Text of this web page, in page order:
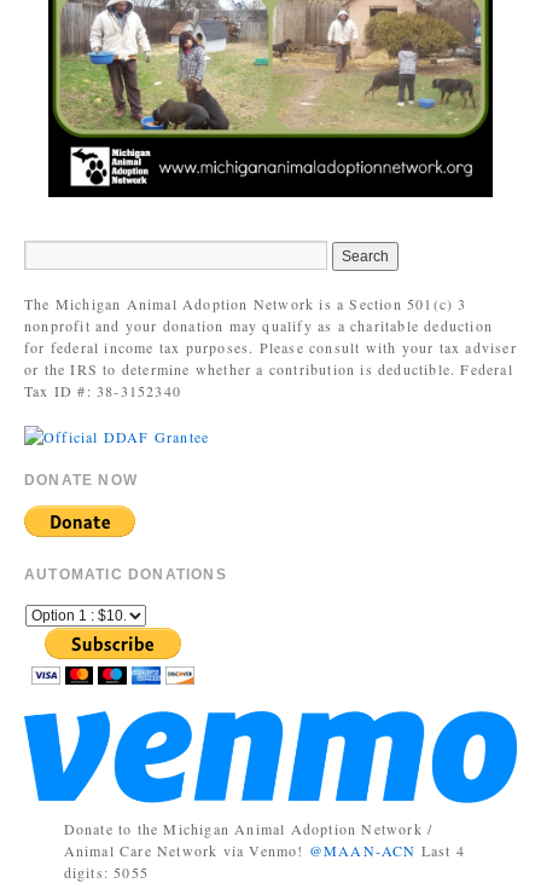
The Michigan Animal Adoption Network is a Section 501(c) 3
nonprofit and your donation may qualify as a charitable deduction
for federal income tax purposes. Please consult with your tax adviser
or the IRS to determine whether a contribution is deductible. Federal
Tax ID #: 38-3152340
DONATE NOW
AUTOMATIC DONATIONS
Donate to the Michigan Animal Adoption Network /
Animal Care Network via Venmo! @MAAN-ACN Last 4
digits: 5055